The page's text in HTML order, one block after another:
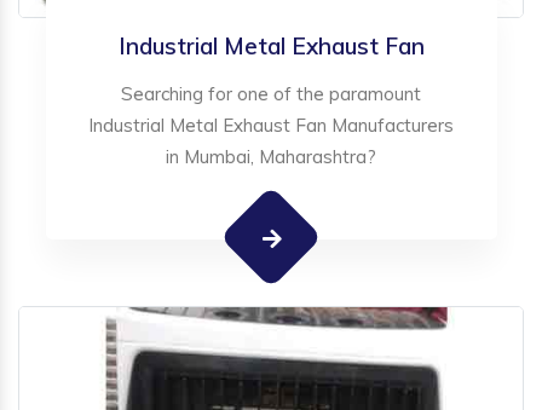
Industrial Metal Exhaust Fan
Searching for one of the paramount
Industrial Metal Exhaust Fan Manufacturers
in Mumbai, Maharashtra?